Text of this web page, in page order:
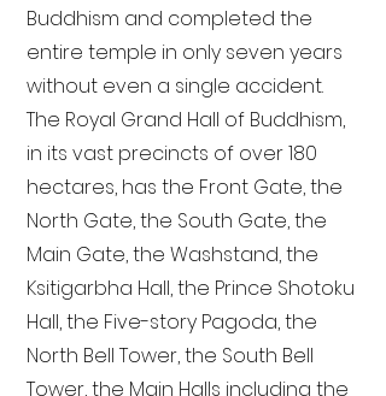
Buddhism and completed the
entire temple in only seven years
without even a single accident.
The Royal Grand Hall of Buddhism,
in its vast precincts of over 180
hectares, has the Front Gate, the
North Gate, the South Gate, the
Main Gate, the Washstand, the
Ksitigarbha Hall, the Prince Shotoku
Hall, the Five-story Pagoda, the
North Bell Tower, the South Bell
Tower, the Main Halls including the